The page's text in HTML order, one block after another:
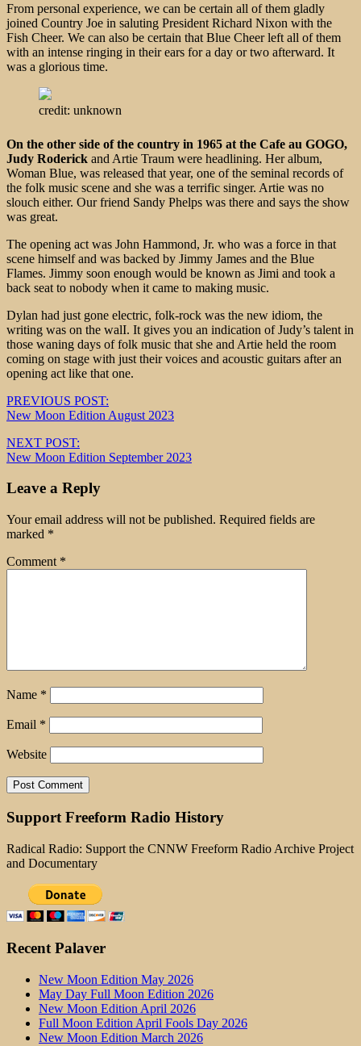
From personal experience, we can be certain all of them gladly
joined Country Joe in saluting President Richard Nixon with the
Fish Cheer. We can also be certain that Blue Cheer left all of them
with an intense ringing in their ears for a day or two afterward. It
was a glorious time.
credit: unknown
On the other side of the country in 1965 at the Cafe au GOGO,
Judy Roderick and Artie Traum were headlining. Her album,
Woman Blue, was released that year, one of the seminal records of
the folk music scene and she was a terrific singer. Artie was no
slouch either. Our friend Sandy Phelps was there and says the show
was great.
The opening act was John Hammond, Jr. who was a force in that
scene himself and was backed by Jimmy James and the Blue
Flames. Jimmy soon enough would be known as Jimi and took a
back seat to nobody when it came to making music.
Dylan had just gone electric, folk-rock was the new idiom, the
writing was on the walI. It gives you an indication of Judy’s talent in
those waning days of folk music that she and Artie held the room
coming on stage with just their voices and acoustic guitars after an
opening act like that one.
Post
navigation
PREVIOUS POST:
New Moon Edition August 2023
NEXT POST:
New Moon Edition September 2023
Leave a Reply
Your email address will not be published. Required fields are
marked *
Comment *
Name *
Email *
Website
Support Freeform Radio History
Radical Radio: Support the CNNW Freeform Radio Archive Project
and Documentary
Recent Palaver
New Moon Edition May 2026
May Day Full Moon Edition 2026
New Moon Edition April 2026
Full Moon Edition April Fools Day 2026
New Moon Edition March 2026